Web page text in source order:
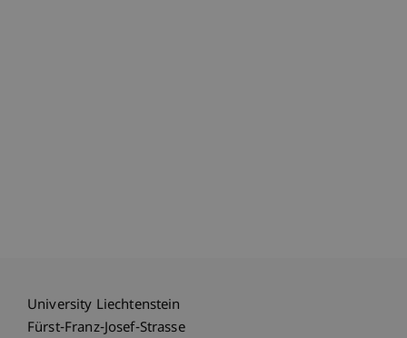
University Liechtenstein
Fürst-Franz-Josef-Strasse